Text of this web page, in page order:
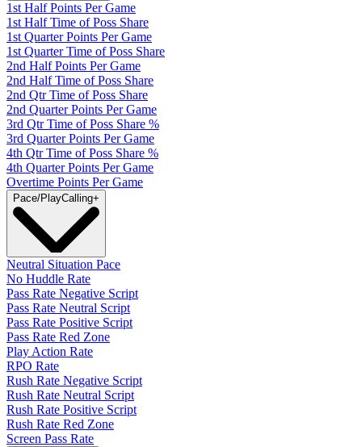
1st Half Points Per Game
1st Half Time of Poss Share
1st Quarter Points Per Game
1st Quarter Time of Poss Share
2nd Half Points Per Game
2nd Half Time of Poss Share
2nd Qtr Time of Poss Share
2nd Quarter Points Per Game
3rd Qtr Time of Poss Share %
3rd Quarter Points Per Game
4th Qtr Time of Poss Share %
4th Quarter Points Per Game
Overtime Points Per Game
Pace/PlayCalling+
Neutral Situation Pace
No Huddle Rate
Pass Rate Negative Script
Pass Rate Neutral Script
Pass Rate Positive Script
Pass Rate Red Zone
Play Action Rate
RPO Rate
Rush Rate Negative Script
Rush Rate Neutral Script
Rush Rate Positive Script
Rush Rate Red Zone
Screen Pass Rate